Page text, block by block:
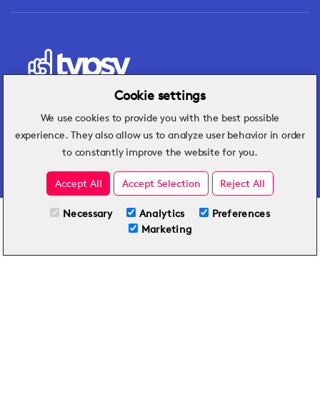
All Plans
View full course
Hospitality insights that turn operational
challenges into better performance.
Cookie settings
We use cookies to provide you with the best possible
experience. They also allow us to analyze user behavior in order
to constantly improve the website for you.
Accept All Accept Selection Reject All
Necessary Analytics
Preferences
Marketing